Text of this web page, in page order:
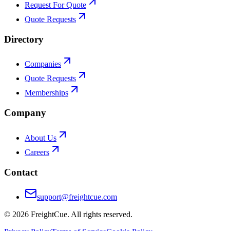
Request For Quote
Quote Requests
Directory
Companies
Quote Requests
Memberships
Company
About Us
Careers
Contact
support@freightcue.com
© 2026 FreightCue. All rights reserved.